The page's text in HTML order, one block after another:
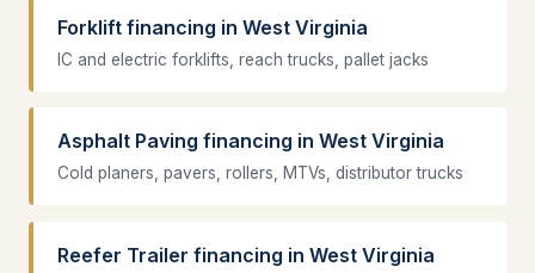
Forklift financing in West Virginia
IC and electric forklifts, reach trucks, pallet jacks
Asphalt Paving financing in West Virginia
Cold planers, pavers, rollers, MTVs, distributor trucks
Reefer Trailer financing in West Virginia